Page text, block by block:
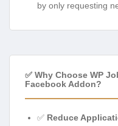
by only requesting
✅ Why Choose WP
Facebook Addon?
✅ Reduce